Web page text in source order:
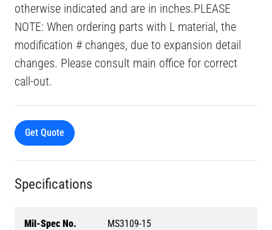
otherwise indicated and are in inches.PLEASE
NOTE: When ordering parts with L material, the
modification # changes, due to expansion detail
changes. Please consult main office for correct
call-out.
Get Quote
Specifications
Mil-Spec No. MS3109-15